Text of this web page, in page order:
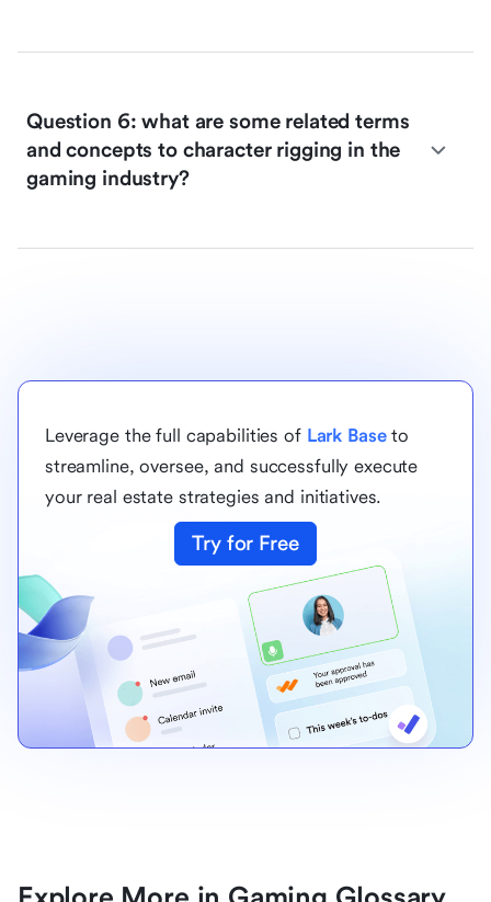
Question 6: what are some related terms
and concepts to character rigging in the
gaming industry?
Leverage the full capabilities of Lark Baseto
streamline, oversee, and successfully execute
your real estate strategies and initiatives.
Try for Free